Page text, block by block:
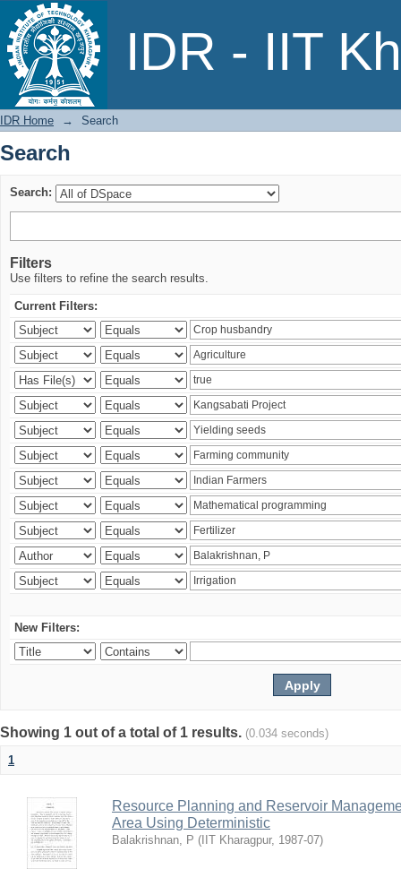
IDR - IIT
Search
IDR Home → Search
Search
Search:
Filters
Use filters to refine the search results.
Current Filters:
New Filters:
Showing 1 out of a total of 1 results. (0.034 seconds)
1
Resource Planning and Reservoir
Area Using Deterministic
Balakrishnan, P ( IIT Kharagpur, 1987-07)